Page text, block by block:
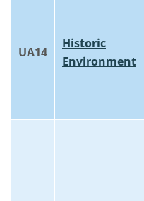
UA14
Historic
Environment